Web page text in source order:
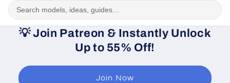
💡Join Patreon & Instantly Unlock
Up to 55% Off!
Join Now